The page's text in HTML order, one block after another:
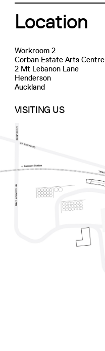
Location
Workroom 2
Corban Estate Arts Centre
2 Mt Lebanon Lane
Henderson
Auckland
VISITING US